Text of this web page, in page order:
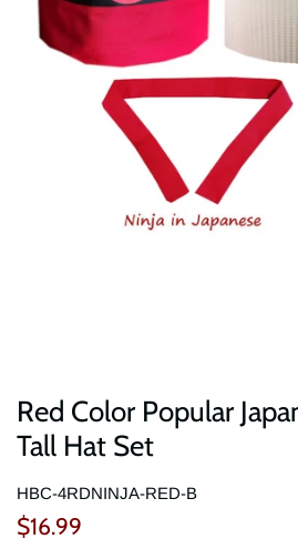
Red Color Popular
Tall Hat Set
HBC-4RDNINJA-RED-B
Regular
$16.99